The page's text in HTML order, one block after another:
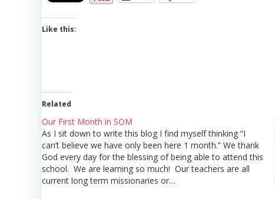
Like this:
Related
Our First Month in SOM
As I sit down to write this blog I find myself thinking “I
can’t believe we have only been here 1 month.” We thank
God every day for the blessing of being able to attend this
school. We are learning so much! Our teachers are all
current long term missionaries or…